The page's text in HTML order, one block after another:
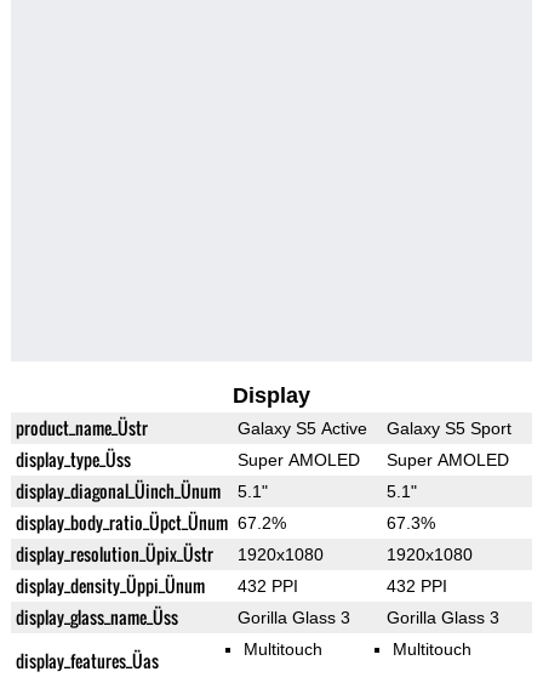
Display
product_name_Üstr Galaxy S5 Active Galaxy S5 Sport
display_type_Üss Super AMOLED Super AMOLED
display_diagonal_Üinch_Ünum 5.1" 5.1"
display_body_ratio_Üpct_Ünum 67.2% 67.3%
display_resolution_Üpix_Üstr 1920x1080 1920x1080
display_density_Üppi_Ünum 432 PPI 432 PPI
display_glass_name_Üss Gorilla Glass 3 Gorilla Glass 3
display_features_Üas Multitouch Multitouch